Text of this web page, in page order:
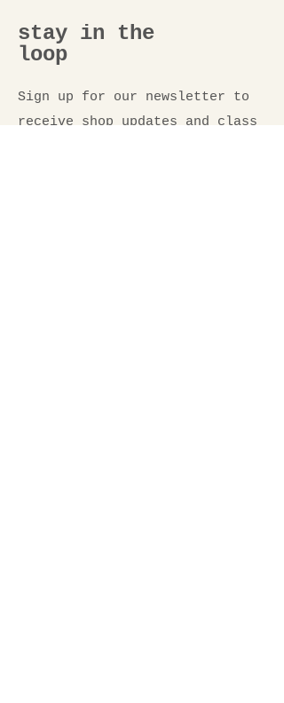
stay in the
loop
Sign up for our newsletter to
receive shop updates and class